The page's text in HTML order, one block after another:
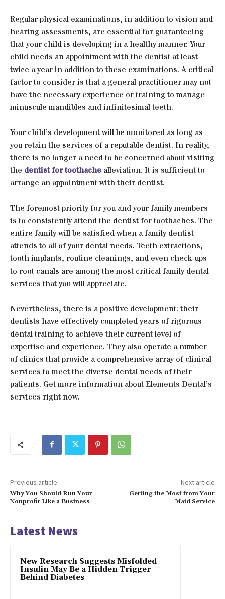
Regular physical examinations, in addition to vision and
hearing assessments, are essential for guaranteeing
that your child is developing in a healthy manner. Your
child needs an appointment with the dentist at least
twice a year in addition to these examinations. A critical
factor to consider is that a general practitioner may not
have the necessary experience or training to manage
minuscule mandibles and infinitesimal teeth.
Your child’s development will be monitored as long as
you retain the services of a reputable dentist. In reality,
there is no longer a need to be concerned about visiting
the dentist for toothache alleviation. It is sufficient to
arrange an appointment with their dentist.
The foremost priority for you and your family members
is to consistently attend the dentist for toothaches. The
entire family will be satisfied when a family dentist
attends to all of your dental needs. Teeth extractions,
tooth implants, routine cleanings, and even check-ups
to root canals are among the most critical family dental
services that you will appreciate.
Nevertheless, there is a positive development: their
dentists have effectively completed years of rigorous
dental training to achieve their current level of
expertise and experience. They also operate a number
of clinics that provide a comprehensive array of clinical
services to meet the diverse dental needs of their
patients. Get more information about Elements Dental’s
services right now.
Previous article
Why You Should Run Your
Nonprofit Like a Business
Next article
Getting the Most from Your
Maid Service
Latest News
New Research Suggests Misfolded
Insulin May Be a Hidden Trigger
Behind Diabetes